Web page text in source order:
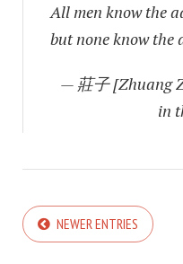
All men know the
but none know the
— 莊子 [Zhuang
in
NEWER ENTRIES